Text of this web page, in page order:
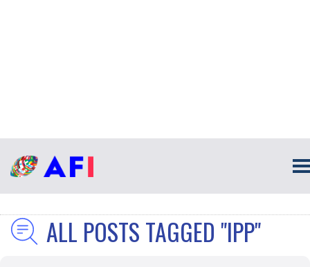
ALL POSTS TAGGED "IPP"